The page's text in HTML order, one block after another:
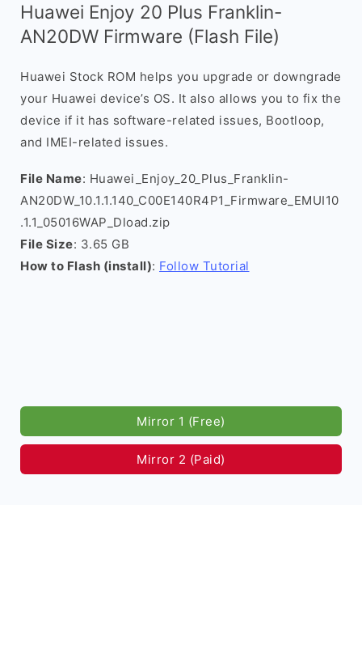
Huawei Enjoy 20 Plus Franklin-
AN20DW Firmware (Flash File)
Huawei Stock ROM helps you upgrade or downgrade
your Huawei device’s OS. It also allows you to fix the
device if it has software-related issues, Bootloop,
and IMEI-related issues.
File Name: Huawei_Enjoy_20_Plus_Franklin-
AN20DW_10.1.1.140_C00E140R4P1_Firmware_EMUI10
.1.1_05016WAP_Dload.zip
File Size: 3.65 GB
How to Flash (install): Follow Tutorial
Mirror 1 (Free)
Mirror 2 (Paid)